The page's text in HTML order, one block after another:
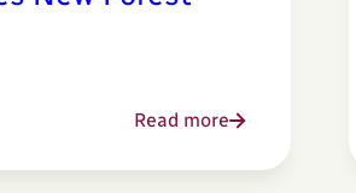
Read more